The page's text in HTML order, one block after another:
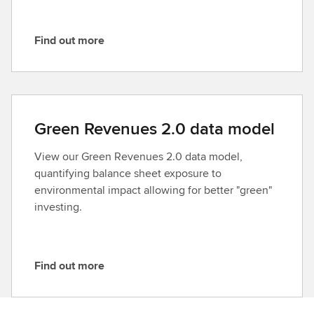
F
d
u
t
m
o
r
e
Find out more
Green Revenues 2.0 data model
View our Green Revenues 2.0 data model,
quantifying balance sheet exposure to
environmental impact allowing for better "green"
investing.
FFind out more